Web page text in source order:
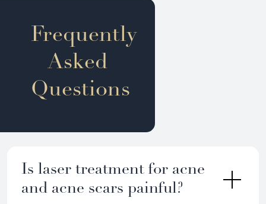
Frequently
Asked
Questions
Is laser treatment for acne
and acne scars painful?